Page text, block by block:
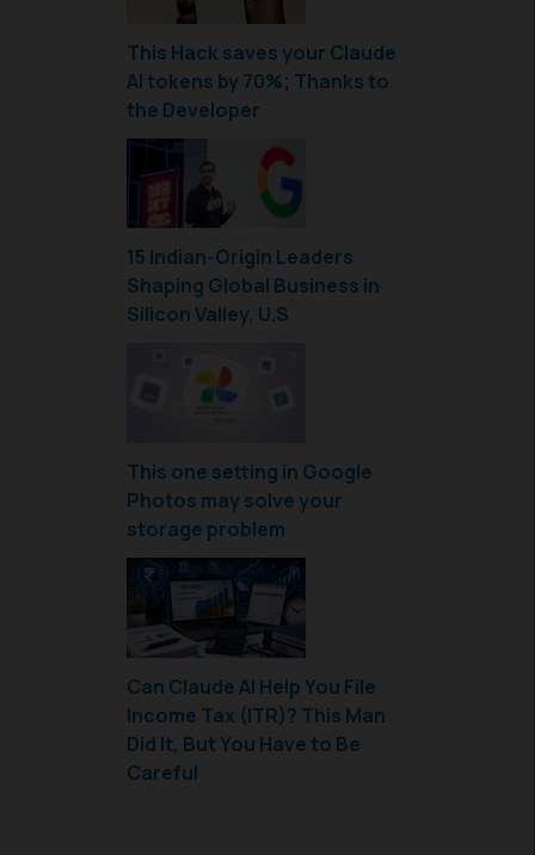
This Hack saves your Claude
AI tokens by 70%; Thanks to
the Developer
15 Indian-Origin Leaders
Shaping Global Business in
Silicon Valley, U.S
This one setting in Google
Photos may solve your
storage problem
Can Claude AI Help You File
Income Tax (ITR)? This Man
Did It, But You Have to Be
Careful